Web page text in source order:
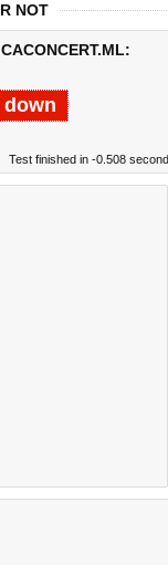
NOT
Test finished in -0.508